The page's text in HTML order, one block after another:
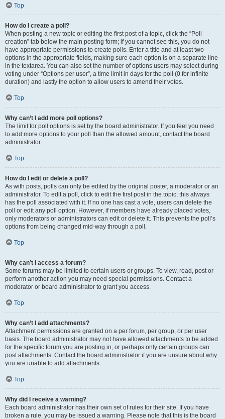
Top
How do I create a poll?
When posting a new topic or editing the first post of a topic, click the “Poll
creation” tab below the main posting form; if you cannot see this, you do not
have appropriate permissions to create polls. Enter a title and at least two
options in the appropriate fields, making sure each option is on a separate line
in the textarea. You can also set the number of options users may select during
voting under “Options per user”, a time limit in days for the poll (0 for infinite
duration) and lastly the option to allow users to amend their votes.
Top
Why can’t I add more poll options?
The limit for poll options is set by the board administrator. If you feel you need
to add more options to your poll than the allowed amount, contact the board
administrator.
Top
How do I edit or delete a poll?
As with posts, polls can only be edited by the original poster, a moderator or an
administrator. To edit a poll, click to edit the first post in the topic; this always
has the poll associated with it. If no one has cast a vote, users can delete the
poll or edit any poll option. However, if members have already placed votes,
only moderators or administrators can edit or delete it. This prevents the poll’s
options from being changed mid-way through a poll.
Top
Why can’t I access a forum?
Some forums may be limited to certain users or groups. To view, read, post or
perform another action you may need special permissions. Contact a
moderator or board administrator to grant you access.
Top
Why can’t I add attachments?
Attachment permissions are granted on a per forum, per group, or per user
basis. The board administrator may not have allowed attachments to be added
for the specific forum you are posting in, or perhaps only certain groups can
post attachments. Contact the board administrator if you are unsure about why
you are unable to add attachments.
Top
Why did I receive a warning?
Each board administrator has their own set of rules for their site. If you have
broken a rule, you may be issued a warning. Please note that this is the board